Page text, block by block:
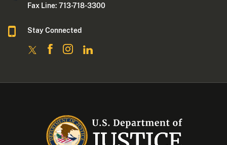
Fax Line: 713-718-3300
Stay Connected